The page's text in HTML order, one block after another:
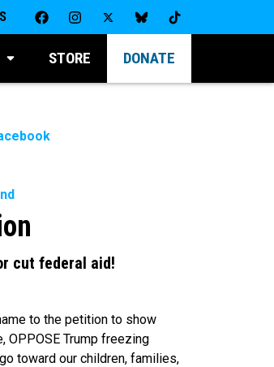
STORE DONATE
cut federal aid!
to the petition to show
OPPOSE Trump freezing
toward our children, families,